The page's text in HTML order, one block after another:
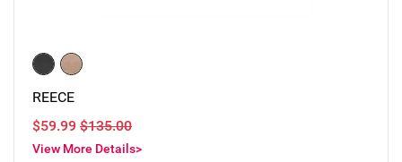
REECE
$59.99 $135.00
View More Details>